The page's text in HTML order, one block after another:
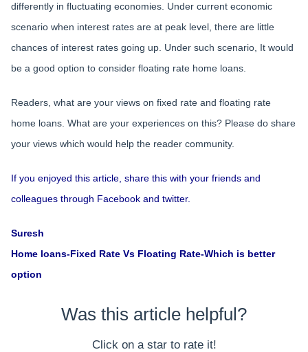
differently in fluctuating economies. Under current economic
scenario when interest rates are at peak level, there are little
chances of interest rates going up. Under such scenario, It would
be a good option to consider floating rate home loans.
Readers, what are your views on fixed rate and floating rate
home loans. What are your experiences on this? Please do share
your views which would help the reader community.
If you enjoyed this article, share this with your friends and
colleagues through Facebook and twitter.
Suresh
Home loans-Fixed Rate Vs Floating Rate-Which is better
option
Was this article helpful?
Click on a star to rate it!